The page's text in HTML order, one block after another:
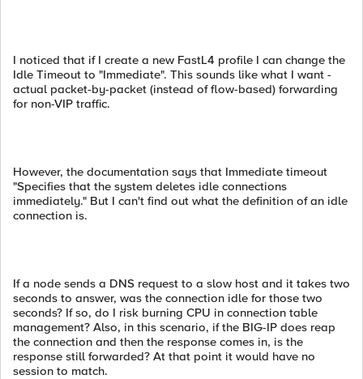
I noticed that if I create a new FastL4 profile I can change the
Idle Timeout to "Immediate". This sounds like what I want -
actual packet-by-packet (instead of flow-based) forwarding
for non-VIP traffic.
However, the documentation says that Immediate timeout
"Specifies that the system deletes idle connections
immediately." But I can't find out what the definition of an idle
connection is.
If a node sends a DNS request to a slow host and it takes two
seconds to answer, was the connection idle for those two
seconds? If so, do I risk burning CPU in connection table
management? Also, in this scenario, if the BIG-IP does reap
the connection and then the response comes in, is the
response still forwarded? At that point it would have no
session to match.